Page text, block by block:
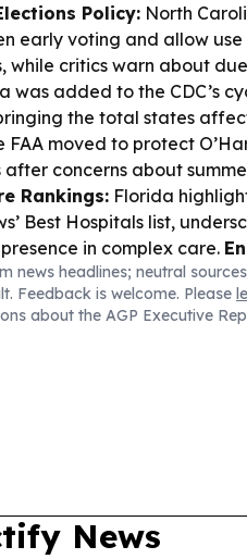
Policy: North
early voting and allow
while critics warn about
was added to the CDC’s
the total states
FAA moved to protect
concerns about
Rankings: Florida
Best Hospitals list,
in complex care.
and geopolitics
term supply and nuclear
news headlines; neutral
Feedback is welcome. Please
about the AGP Executive
News